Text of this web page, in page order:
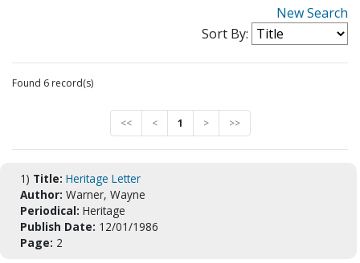
New Search
Sort By:
Found 6 record(s)
<< < 1 > >>
1) Title: Heritage Letter
Author: Warner, Wayne
Periodical: Heritage
Publish Date: 12/01/1986
Page: 2